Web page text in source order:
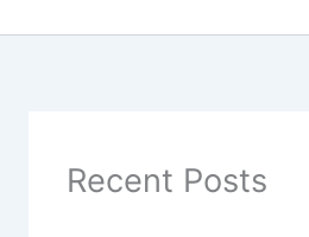
Recent Posts